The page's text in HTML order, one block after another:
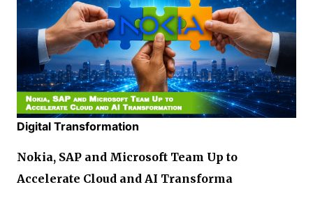
Digital Transformation
Nokia, SAP and Microsoft Team Up to
Accelerate Cloud and AI Transforma